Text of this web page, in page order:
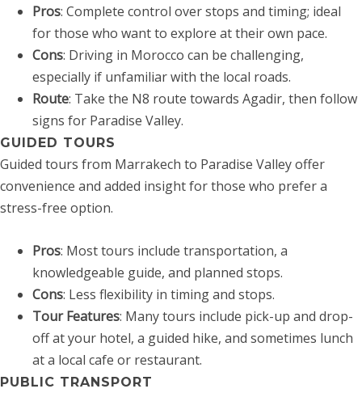
Pros: Complete control over stops and timing; ideal
for those who want to explore at their own pace.
Cons: Driving in Morocco can be challenging,
especially if unfamiliar with the local roads.
Route: Take the N8 route towards Agadir, then follow
signs for Paradise Valley.
GUIDED TOURS
Guided tours from Marrakech to Paradise Valley offer
convenience and added insight for those who prefer a
stress-free option.
Pros: Most tours include transportation, a
knowledgeable guide, and planned stops.
Cons: Less flexibility in timing and stops.
Tour Features: Many tours include pick-up and drop-
off at your hotel, a guided hike, and sometimes lunch
at a local cafe or restaurant.
PUBLIC TRANSPORT